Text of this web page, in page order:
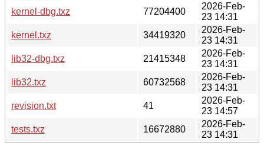
kernel-dbg.txz
77204400
2026-Feb-
23 14:31
kernel.txz
34419320
2026-Feb-
23 14:31
lib32-dbg.txz
21415348
2026-Feb-
23 14:31
lib32.txz
60732568
2026-Feb-
23 14:31
revision.txt
41
2026-Feb-
23 14:57
tests.txz
16672880
2026-Feb-
23 14:31